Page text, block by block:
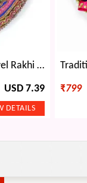
Beautiful Embroidery Work Jewel Rakhi Pooja Thali
USD 7.39 ₹799